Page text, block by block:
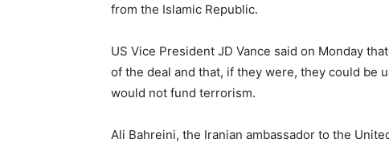
from the Islamic Republic.
US Vice President JD Vance said on Monday
of the deal and that, if they were, they could be
would not fund terrorism.
Ali Bahreini, the Iranian ambassador to the